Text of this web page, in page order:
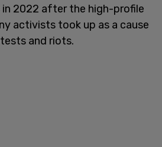
2022 after the high-profile
activists took up as a cause
and riots.